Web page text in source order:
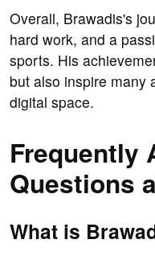
Overall, Brawadis's
hard work, and a
sports. His
but also inspire many
digital space.
Frequently
Questions
What is